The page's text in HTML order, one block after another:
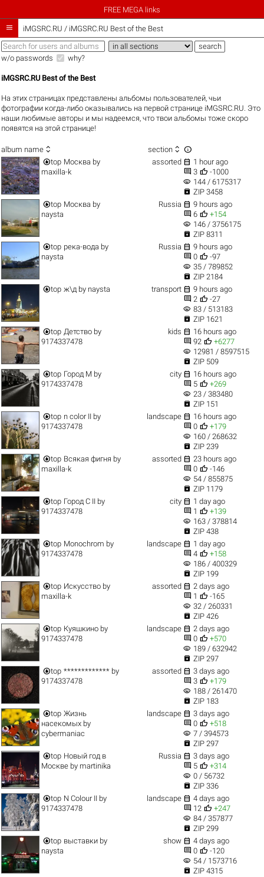
FREE MEGA links
 iMGSRC.RU / iMGSRC.RU Best of the Best
w/o passwords why?
iMGSRC.RU Best of the Best
На этих страницах представлены альбомы пользователей, чьи
фотографии когда-либо оказывались на первой странице iMGSRC.RU. Это
наши любимые авторы и мы надеемся, что твои альбомы тоже скоро
появятся на этой странице!
album name  section  
top Москва by
maxilla-k
assorted  1 hour ago
 3  -1000
visibility 144 / 6175317
 ZIP 3458
top Москва by
naysta
Russia  9 hours ago
 6  +154
visibility 146 / 3756175
 ZIP 8311
top река-вода by
naysta
Russia  9 hours ago
 0  -97
visibility 35 / 789852
 ZIP 2184
top ж\д by naysta transport  9 hours ago
 2  -27
visibility 83 / 513183
 ZIP 1621
top Детство by
9174337478
kids  16 hours ago
 92  +6277
visibility 12981 / 8597515
 ZIP 509
top Город M by
9174337478
city  16 hours ago
 5  +269
visibility 23 / 383480
 ZIP 151
top n color II by
9174337478
landscape  16 hours ago
 0  +179
visibility 160 / 268632
 ZIP 239
top Всякая фигня by
maxilla-k
assorted  23 hours ago
 0  -146
visibility 54 / 855875
 ZIP 1179
top Город C II by
9174337478
city  1 day ago
 1  +139
visibility 163 / 378814
 ZIP 438
top Monochrom by
9174337478
landscape  1 day ago
 4  +158
visibility 186 / 400329
 ZIP 199
top Искусство by
maxilla-k
assorted  2 days ago
 1  -165
visibility 32 / 260331
 ZIP 426
top Куяшкино by
9174337478
landscape  2 days ago
 0  +570
visibility 189 / 632942
 ZIP 297
top ************* by
9174337478
assorted  3 days ago
 3  +179
visibility 188 / 261470
 ZIP 183
top Жизнь
насекомыхby
cybermaniac
landscape  3 days ago
 0  +518
visibility 7 / 394573
 ZIP 297
top Новый год в
Москвеby martinika
Russia  3 days ago
 5  +314
visibility 0 / 56732
 ZIP 336
top N Colour II by
9174337478
landscape  4 days ago
 12  +247
visibility 84 / 357877
 ZIP 299
top выставки by
naysta
show  4 days ago
 0  -120
visibility 54 / 1573716
 ZIP 4315